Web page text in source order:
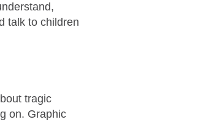
talk to children
tragic
on. Graphic